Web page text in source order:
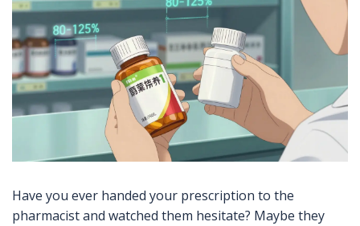
Have you ever handed your prescription to the
pharmacist and watched them hesitate? Maybe they